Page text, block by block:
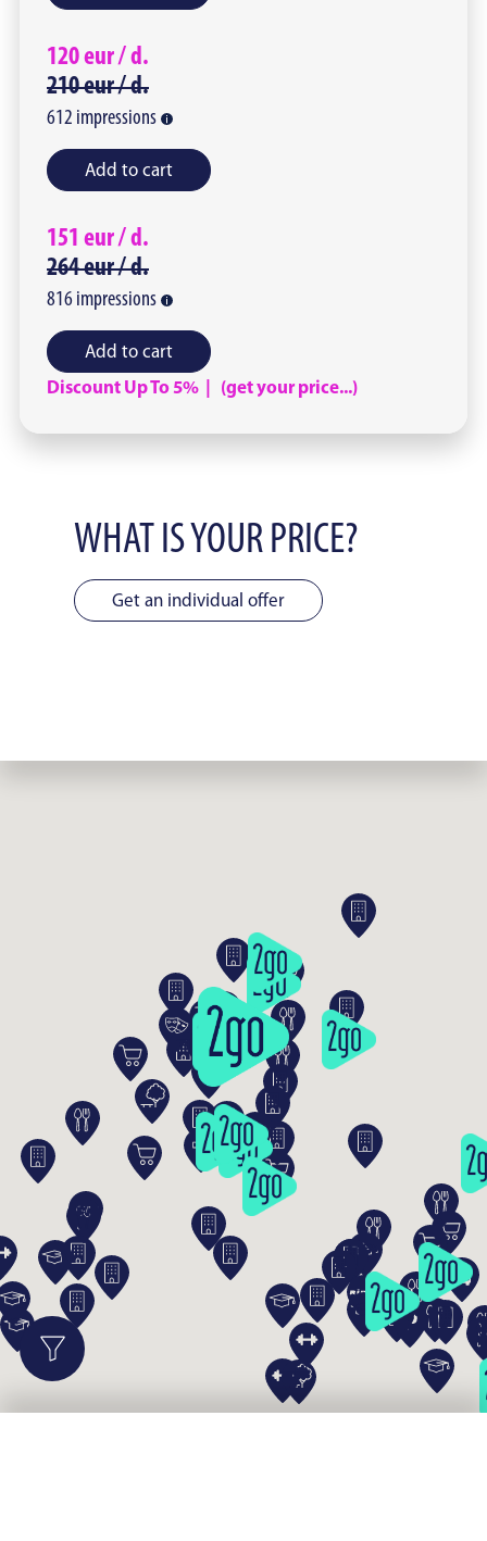
120eur /d.
210eur /d.
612 impressions
Add to cart
151 eur /d.
264eur /d.
816 impressions
Add to cart
Discount Up To 5% | (get your price...)
WHAT IS YOUR PRICE?
Get an individual offer